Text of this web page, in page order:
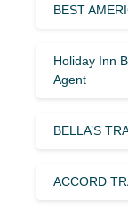
BEST
Holiday Inn
Agent
BELLA’S
ACCORD